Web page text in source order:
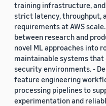
training infrastructure,
strict latency, throughput,
requirements at AWS
between research and
novel ML approaches into
maintainable systems
security environments. -
feature engineering
processing pipelines to
experimentation and